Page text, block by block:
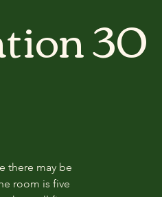
30
there may be
room is five